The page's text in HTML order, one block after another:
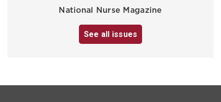
National Nurse Magazine
See all issues